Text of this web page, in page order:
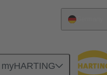
myHARTING
For industrial applications